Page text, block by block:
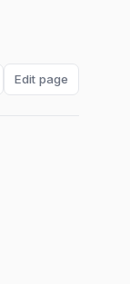
Edit page